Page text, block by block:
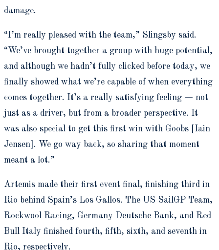
damage.
“I’m really pleased with the team,” Slingsby said.
“We’ve brought together a group with huge potential,
and although we hadn’t fully clicked before today, we
finally showed what we’re capable of when everything
comes together. It’s a really satisfying feeling — not
just as a driver, but from a broader perspective. It
was also special to get this first win with Goobs [Iain
Jensen]. We go way back, so sharing that moment
meant a lot.”
Artemis made their first event final, finishing third in
Rio behind Spain’s Los Gallos. The US SailGP Team,
Rockwool Racing, Germany Deutsche Bank, and Red
Bull Italy finished fourth, fifth, sixth, and seventh in
Rio, respectively.